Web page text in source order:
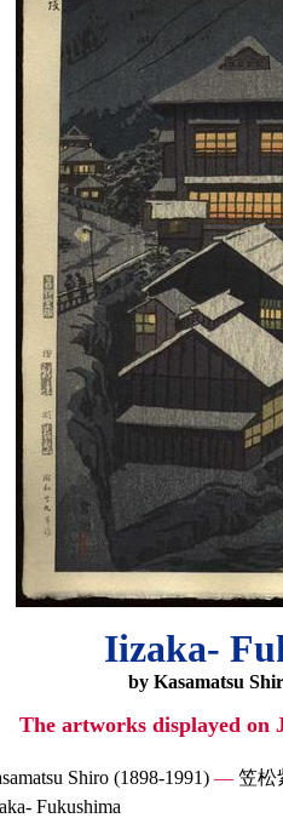
Iizaka-
by Kasamatsu
The artworks displayed on
Shiro (1898-1991) —笠松
Fukushima